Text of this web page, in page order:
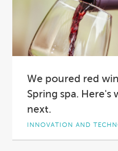
We poured red
Spring spa. Here's
next.
INNOVATION AND
Why did we pour two